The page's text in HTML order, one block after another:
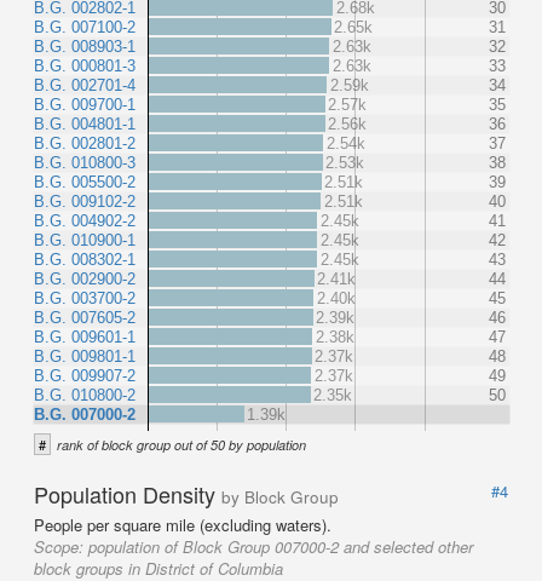
B.G. 002802-1
B.G. 007100-2
B.G. 008903-1
B.G. 000801-3
B.G. 002701-4
B.G. 009700-1
B.G. 004801-1
B.G. 002801-2
B.G. 010800-3
B.G. 005500-2
B.G. 009102-2
B.G. 004902-2
B.G. 010900-1
B.G. 008302-1
B.G. 002900-2
B.G. 003700-2
B.G. 007605-2
B.G. 009601-1
B.G. 009801-1
B.G. 009907-2
B.G. 010800-2
B.G. 007000-2
2.68k
30
2.65k
31
2.63k
32
2.63k
33
2.59k
34
2.57k
35
2.56k
36
2.54k
37
2.53k
38
2.51k
39
2.51k
40
2.45k
41
2.45k
42
2.45k
43
2.41k
44
2.40k
45
2.39k
46
2.38k
47
2.37k
48
2.37k
49
2.35k
50
1.39k
# rank of block group out of 50 by population
Population Density by Block Group
#4
People per square mile (excluding waters).
Scope: population of Block Group 007000-2 and selected other
block groups in District of Columbia